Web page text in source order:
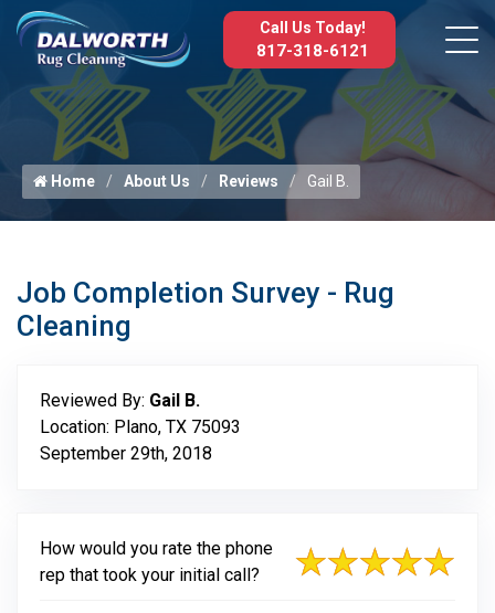
Call Us Today!
817-318-6121
Home About Us Reviews Gail B.
Job Completion Survey - Rug
Cleaning
Reviewed By: Gail B.
Location: Plano, TX 75093
September 29th, 2018
How would you rate the phone
rep that took your initial call?